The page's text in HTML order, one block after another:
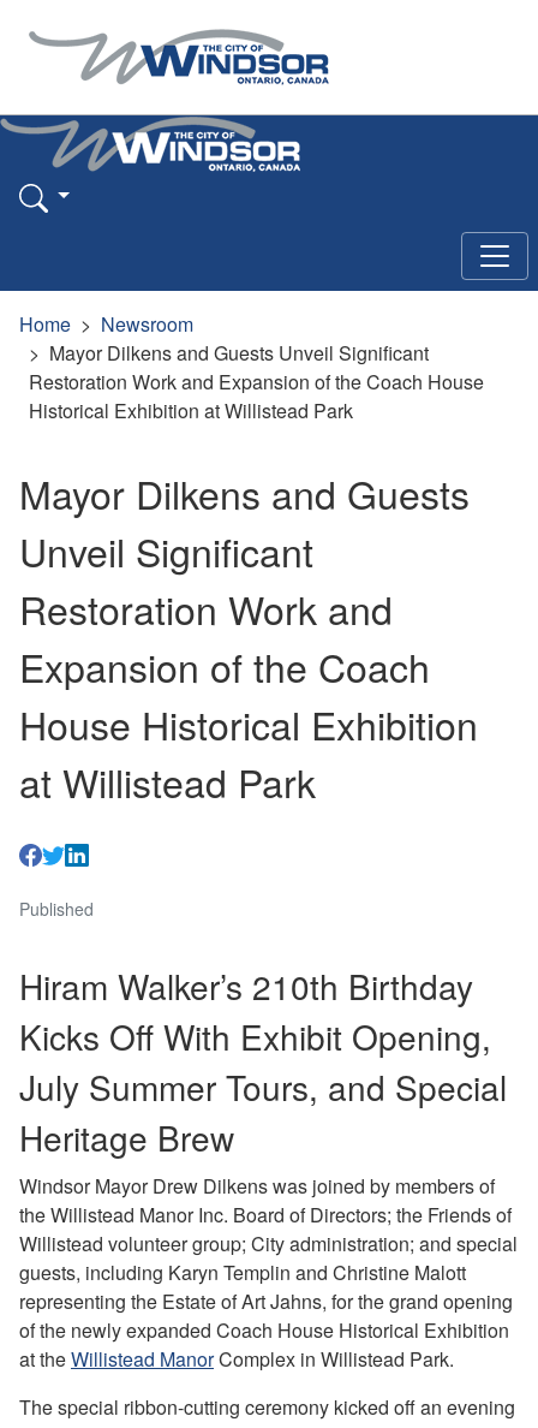
Home
Newsroom
Mayor Dilkens and Guests Unveil Significant
Restoration Work and Expansion of the Coach House
Historical Exhibition at Willistead Park
Mayor Dilkens and Guests
Unveil Significant
Restoration Work and
Expansion of the Coach
House Historical Exhibition
at Willistead Park
Published
Hiram Walker’s 210th Birthday
Kicks Off With Exhibit Opening,
July Summer Tours, and Special
Heritage Brew
Windsor Mayor Drew Dilkens was joined by members of
the Willistead Manor Inc. Board of Directors; the Friends of
Willistead volunteer group; City administration; and special
guests, including Karyn Templin and Christine Malott
representing the Estate of Art Jahns, for the grand opening
of the newly expanded Coach House Historical Exhibition
at theWillistead ManorComplex in Willistead Park.
The special ribbon-cutting ceremony kicked off an evening